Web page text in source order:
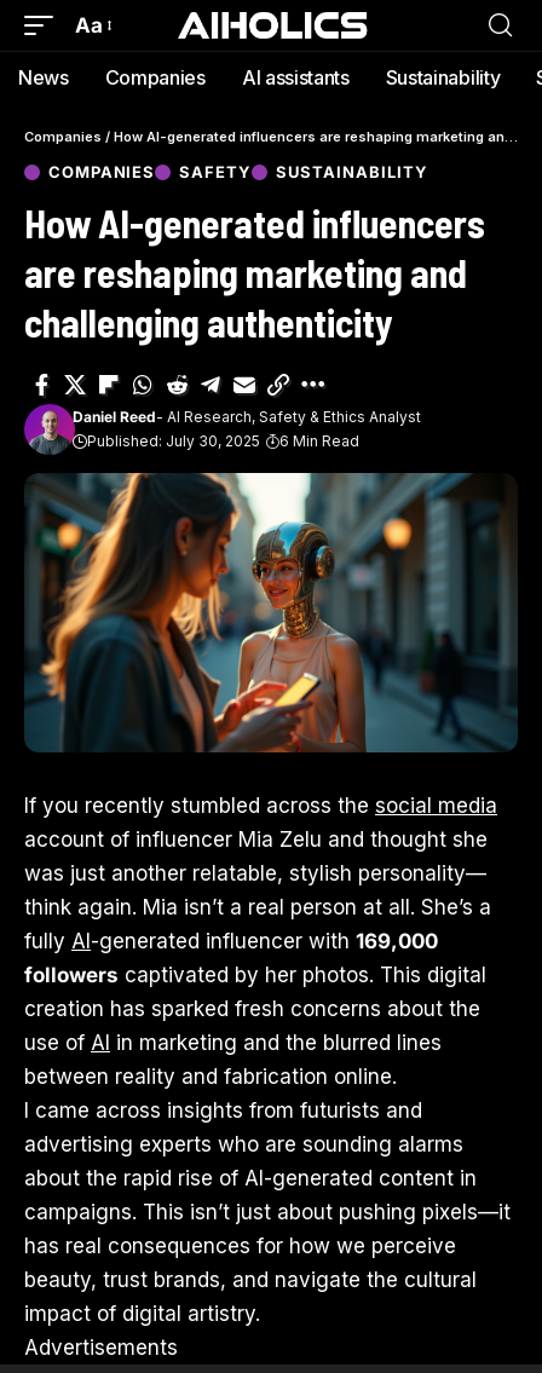
Aa
News Companies AI assistants Sustainability
Companies / How AI-generated influencers are reshaping marketing and challenging authenticity
COMPANIES SAFETY SUSTAINABILITY
How AI-generated influencers
are reshaping marketing and
challenging authenticity
Daniel Reed- AI Research, Safety & Ethics Analyst
Published: July 30, 2025
6 Min Read
If you recently stumbled across the social media
account of influencer Mia Zelu and thought she
was just another relatable, stylish personality—
think again. Mia isn’t a real person at all. She’s a
fully AI-generated influencer with 169,000
followers captivated by her photos. This digital
creation has sparked fresh concerns about the
use of AI in marketing and the blurred lines
between reality and fabrication online.
I came across insights from futurists and
advertising experts who are sounding alarms
about the rapid rise of AI-generated content in
campaigns. This isn’t just about pushing pixels—it
has real consequences for how we perceive
beauty, trust brands, and navigate the cultural
impact of digital artistry.
Advertisements